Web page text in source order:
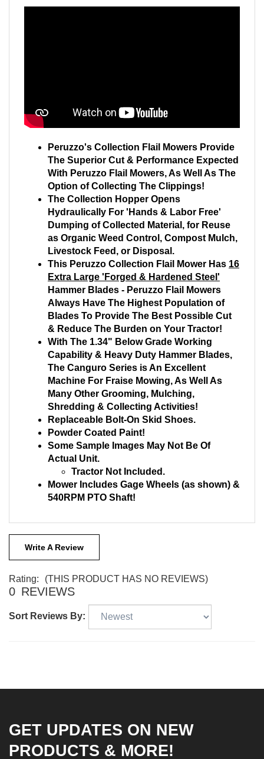
Peruzzo's Collection Flail Mowers Provide
The Superior Cut & Performance Expected
With Peruzzo Flail Mowers, As Well As The
Option of Collecting The Clippings!
The Collection Hopper Opens
Hydraulically For 'Hands & Labor Free'
Dumping of Collected Material, for Reuse
as Organic Weed Control, Compost Mulch,
Livestock Feed, or Disposal.
This Peruzzo Collection Flail Mower Has 16
Extra Large 'Forged & Hardened Steel'
Hammer Blades - Peruzzo Flail Mowers
Always Have The Highest Population of
Blades To Provide The Best Possible Cut
& Reduce The Burden on Your Tractor!
With The 1.34" Below Grade Working
Capability & Heavy Duty Hammer Blades,
The Canguro Series is An Excellent
Machine For Fraise Mowing, As Well As
Many Other Grooming, Mulching,
Shredding & Collecting Activities!
Replaceable Bolt-On Skid Shoes.
Powder Coated Paint!
Some Sample Images May Not Be Of
Actual Unit.
Tractor Not Included.
Mower Includes Gage Wheels (as shown) &
540RPM PTO Shaft!
Write A Review
Rating: (THIS PRODUCT HAS NO REVIEWS)
0 REVIEWS
Sort Reviews By:
GET UPDATES ON NEW
PRODUCTS & MORE!